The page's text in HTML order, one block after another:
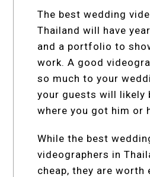
The best wedding
Thailand will have
and a portfolio to
work. A good
so much to your
your guests will likely
where you got him or
While the best
videographers in
cheap, they are worth